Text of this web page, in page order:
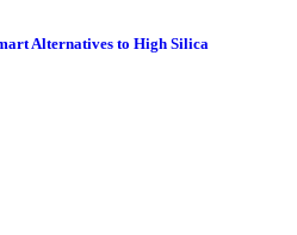
Alternatives to High Silica